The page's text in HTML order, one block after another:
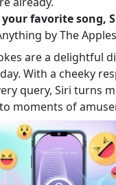
your favorite song,
by The
are a delightful
With a cheeky
query, Siri turns
moments of